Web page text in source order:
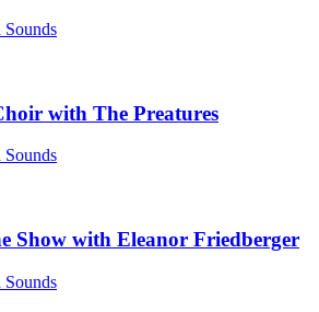
Sounds
with The Preatures
Sounds
Show with Eleanor Friedberger
Sounds